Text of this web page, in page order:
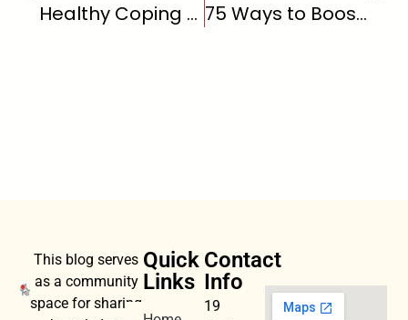
Healthy Coping Skills for Uncomfortable Emotions 75 Ways to Boost Your Mood Right This Very Second
This blog serves
as a community
space for sharing
Quick
Links
Contact
Info
19